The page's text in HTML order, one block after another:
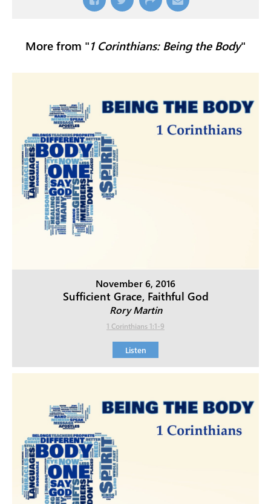
More from "1 Corinthians: Being the Body"
November 6, 2016
Sufficient Grace, Faithful God
Rory Martin
1 Corinthians 1:1-9
Listen